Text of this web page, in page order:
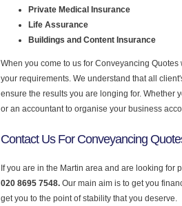
Private Medical Insurance
Life Assurance
Buildings and Content Insurance
When you come to us for Conveyancing
your requirements. We understand that all
ensure the results you are longing for. Whether
or an accountant to organise your business
Contact Us For Conveyancing
If you are in the Martin area and are looking
020 8695 7548. Our main aim is to get you
get you to the point of stability that you deserve.